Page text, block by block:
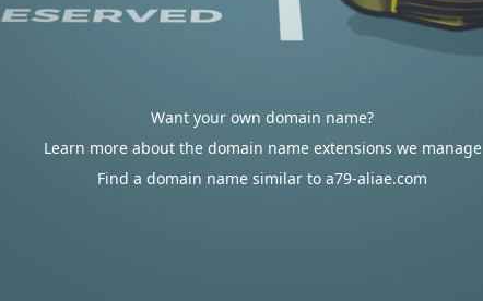
Want your own domain name?
Learn more about the domain name extensions we manage
Find a domain name similar to a79-aliae.com